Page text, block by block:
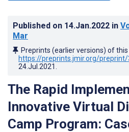
Published on 14.Jan.2022 in
Mar
Preprints (earlier versions) of
https://preprints.jmir.org/preprint/
24.Jul.2021
The Rapid
Innovative Virtual
Camp Program: